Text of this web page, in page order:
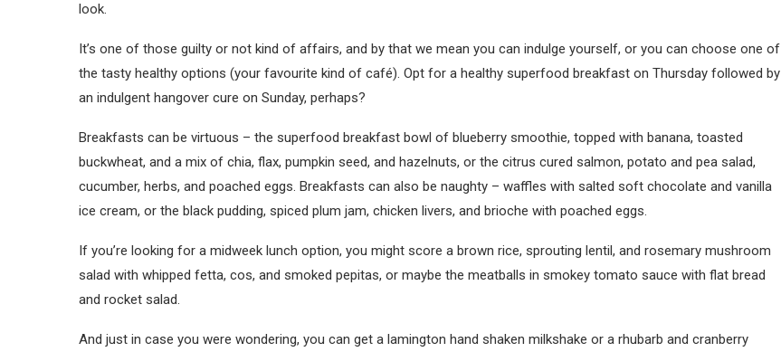
look.
It’s one of those guilty or not kind of affairs, and by that we mean you can indulge yourself, or you can choose one of
the tasty healthy options (your favourite kind of café). Opt for a healthy superfood breakfast on Thursday followed by
an indulgent hangover cure on Sunday, perhaps?
Breakfasts can be virtuous – the superfood breakfast bowl of blueberry smoothie, topped with banana, toasted
buckwheat, and a mix of chia, flax, pumpkin seed, and hazelnuts, or the citrus cured salmon, potato and pea salad,
cucumber, herbs, and poached eggs. Breakfasts can also be naughty – waffles with salted soft chocolate and vanilla
ice cream, or the black pudding, spiced plum jam, chicken livers, and brioche with poached eggs.
If you’re looking for a midweek lunch option, you might score a brown rice, sprouting lentil, and rosemary mushroom
salad with whipped fetta, cos, and smoked pepitas, or maybe the meatballs in smokey tomato sauce with flat bread
and rocket salad.
And just in case you were wondering, you can get a lamington hand shaken milkshake or a rhubarb and cranberry